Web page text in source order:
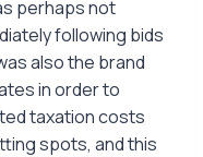
perhaps not
following bids
also the brand
in order to
taxation costs
spots, and this